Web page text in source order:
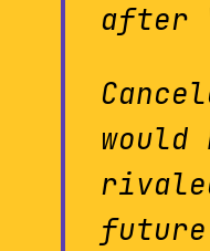
after
would
future